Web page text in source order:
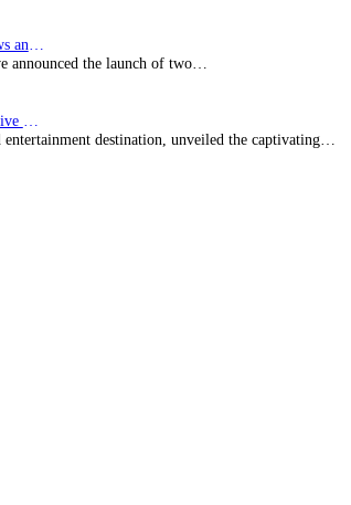
BBC Studios launches BBC News and CBeebies channel…
announced the launch of two…
Prime Video Unveils the Explosive Trailer for Isakapatnam
entertainment destination, unveiled the captivating…